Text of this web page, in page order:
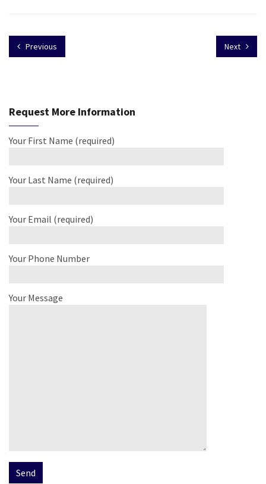
Previous Next
Request More Information
Your First Name (required)
Your Last Name (required)
Your Email (required)
Your Phone Number
Your Message